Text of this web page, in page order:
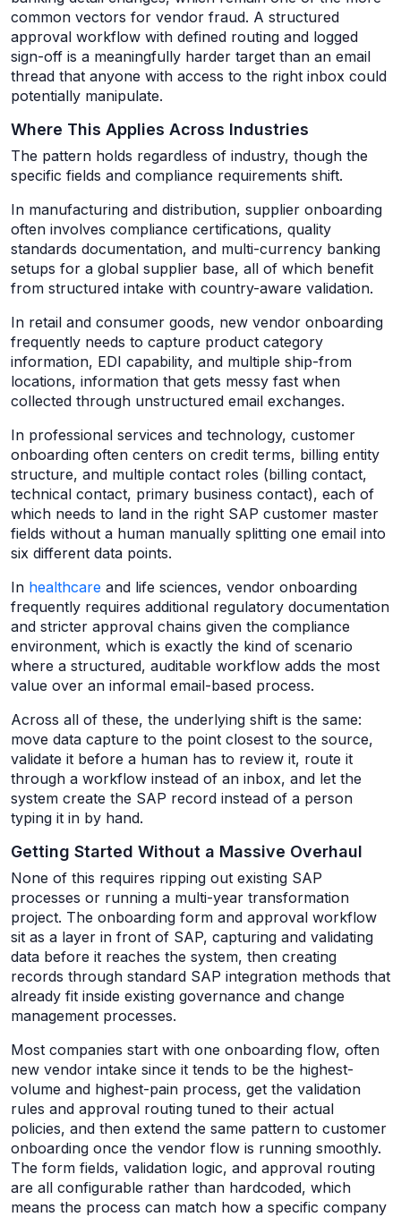
common vectors for vendor fraud. A structured
approval workflow with defined routing and logged
sign-off is a meaningfully harder target than an email
thread that anyone with access to the right inbox could
potentially manipulate.
Where This Applies Across Industries
The pattern holds regardless of industry, though the
specific fields and compliance requirements shift.
In manufacturing and distribution, supplier onboarding
often involves compliance certifications, quality
standards documentation, and multi-currency banking
setups for a global supplier base, all of which benefit
from structured intake with country-aware validation.
In retail and consumer goods, new vendor onboarding
frequently needs to capture product category
information, EDI capability, and multiple ship-from
locations, information that gets messy fast when
collected through unstructured email exchanges.
In professional services and technology, customer
onboarding often centers on credit terms, billing entity
structure, and multiple contact roles (billing contact,
technical contact, primary business contact), each of
which needs to land in the right SAP customer master
fields without a human manually splitting one email into
six different data points.
In healthcare and life sciences, vendor onboarding
frequently requires additional regulatory documentation
and stricter approval chains given the compliance
environment, which is exactly the kind of scenario
where a structured, auditable workflow adds the most
value over an informal email-based process.
Across all of these, the underlying shift is the same:
move data capture to the point closest to the source,
validate it before a human has to review it, route it
through a workflow instead of an inbox, and let the
system create the SAP record instead of a person
typing it in by hand.
Getting Started Without a Massive Overhaul
None of this requires ripping out existing SAP
processes or running a multi-year transformation
project. The onboarding form and approval workflow
sit as a layer in front of SAP, capturing and validating
data before it reaches the system, then creating
records through standard SAP integration methods that
already fit inside existing governance and change
management processes.
Most companies start with one onboarding flow, often
new vendor intake since it tends to be the highest-
volume and highest-pain process, get the validation
rules and approval routing tuned to their actual
policies, and then extend the same pattern to customer
onboarding once the vendor flow is running smoothly.
The form fields, validation logic, and approval routing
are all configurable rather than hardcoded, which
means the process can match how a specific company